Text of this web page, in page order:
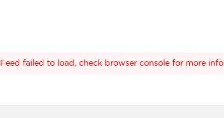
Feed failed to load, check browser console for more info